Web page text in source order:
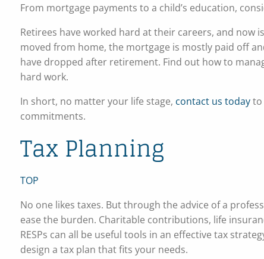
From mortgage payments to a child’s education,
Retirees have worked hard at their careers, and now
moved from home, the mortgage is mostly paid off
have dropped after retirement. Find out how to
hard work.
In short, no matter your life stage, contact us todayto
commitments.
Tax Planning
TOP
No one likes taxes. But through the advice of a
ease the burden. Charitable contributions, life
RESPs can all be useful tools in an effective tax
design a tax plan that fits your needs.